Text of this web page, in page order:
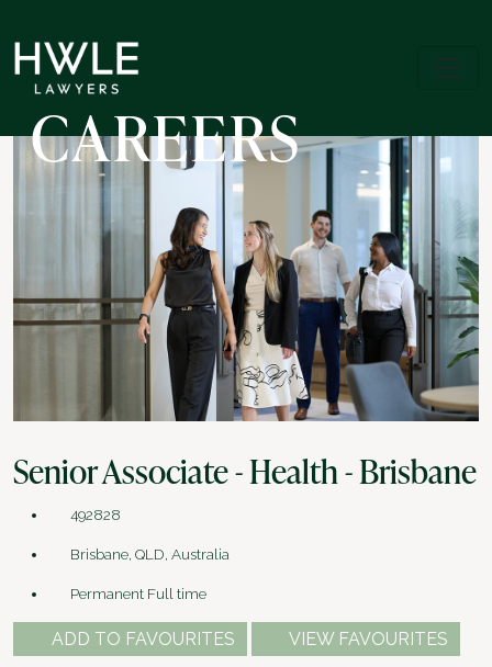
CAREERS
Senior Associate - Health - Brisbane
492828
Brisbane, QLD, Australia
Permanent Full time
ADD TO FAVOURITES VIEW FAVOURITES